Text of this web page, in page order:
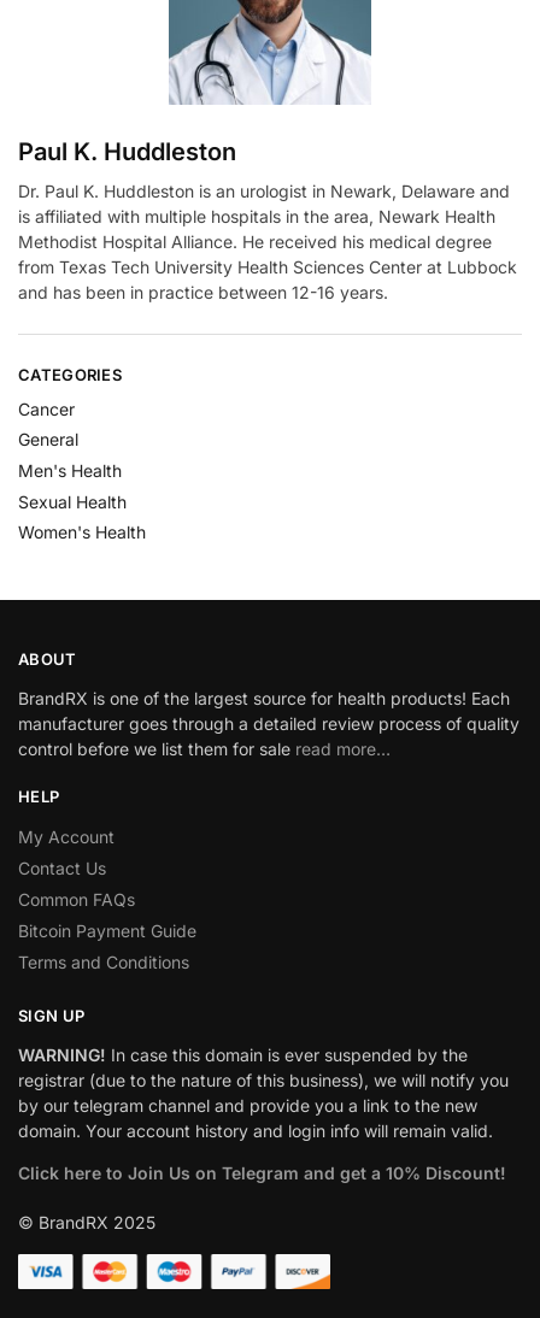
Paul K. Huddleston
Dr. Paul K. Huddleston is an urologist in Newark, Delaware and
is affiliated with multiple hospitals in the area, Newark Health
Methodist Hospital Alliance. He received his medical degree
from Texas Tech University Health Sciences Center at Lubbock
and has been in practice between 12-16 years.
CATEGORIES
Cancer
General
Men's Health
Sexual Health
Women's Health
ABOUT
BrandRX is one of the largest source for health products! Each
manufacturer goes through a detailed review process of quality
control before we list them for sale read more…
HELP
My Account
Contact Us
Common FAQs
Bitcoin Payment Guide
Terms and Conditions
SIGN UP
WARNING! In case this domain is ever suspended by the
registrar (due to the nature of this business), we will notify you
by our telegram channel and provide you a link to the new
domain. Your account history and login info will remain valid.
Click here to Join Us on Telegram and get a 10% Discount!
© BrandRX 2025